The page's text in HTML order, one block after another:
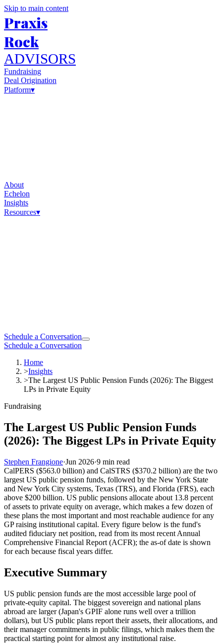
Skip to main content
Praxis
Rock
ADVISORS
Fundraising
Deal Origination
Platform▾
About
Echelon
Insights
Resources▾
Schedule a Conversation
Schedule a Conversation
Home
>Insights
>The Largest US Public Pension Funds (2026): The Biggest
LPs in Private Equity
Fundraising
The Largest US Public Pension Funds
(2026): The Biggest LPs in Private Equity
Stephen Frangione·Jun 2026·9 min read
CalPERS ($563.0 billion) and CalSTRS ($370.2 billion) are the two
largest US public pension funds, followed by the New York State
and New York City systems, Texas (TRS), and Florida (FRS), each
above $200 billion. US public pensions allocate about 13.8 percent
of assets to private equity on average, which makes a few dozen of
these plans the most important and most reachable audience for any
GP raising institutional capital. Every figure below is the fund's
audited fiduciary net position, read from its most recent Annual
Comprehensive Financial Report (ACFR); the as-of date is shown
for each because fiscal years differ.
Executive Summary
US public pension funds are the most accessible large pool of
private-equity capital. The biggest sovereign and national plans
abroad are larger (Japan's GPIF alone runs well over a trillion
dollars), but US public plans report their assets, their allocations, and
their manager commitments in public filings, which makes them the
practical starting point for almost any institutional raise.